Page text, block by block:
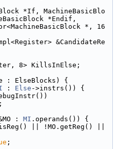
*If, MachineBasicBlo
*Endif,
*, 16
&CandidateRe
8> KillsInElse;
: ElseBlocks) {
: Else ->instrs()) {
;
: MI .operands()) {
|| !MO.getReg() ||
;